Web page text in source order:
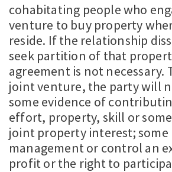
cohabitating people who
venture to buy property
reside. If the relationship
seek partition of that
agreement is not necessary.
joint venture, the party will
some evidence of
effort, property, skill or
joint property interest;
management or control an
profit or the right to